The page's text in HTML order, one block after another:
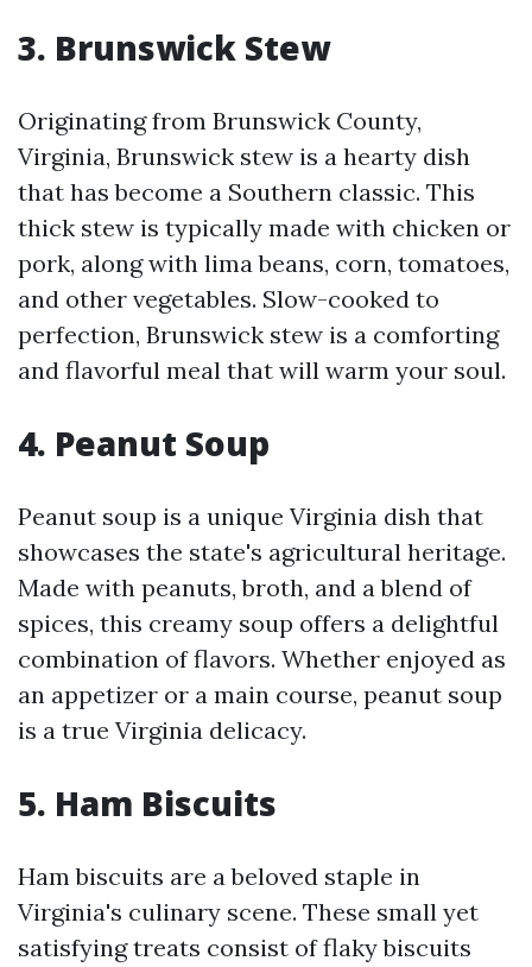
3. Brunswick Stew
Originating from Brunswick County,
Virginia, Brunswick stew is a hearty dish
that has become a Southern classic. This
thick stew is typically made with chicken or
pork, along with lima beans, corn, tomatoes,
and other vegetables. Slow-cooked to
perfection, Brunswick stew is a comforting
and flavorful meal that will warm your soul.
4. Peanut Soup
Peanut soup is a unique Virginia dish that
showcases the state's agricultural heritage.
Made with peanuts, broth, and a blend of
spices, this creamy soup offers a delightful
combination of flavors. Whether enjoyed as
an appetizer or a main course, peanut soup
is a true Virginia delicacy.
5. Ham Biscuits
Ham biscuits are a beloved staple in
Virginia's culinary scene. These small yet
satisfying treats consist of flaky biscuits